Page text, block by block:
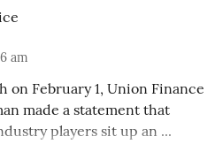
am
on February 1, Union Finance
made a statement that
players sit up an ...